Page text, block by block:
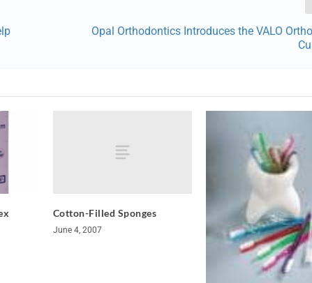
Opal Orthodontics Introduces the VALO
Cotton-Filled Sponges
June 4, 2007